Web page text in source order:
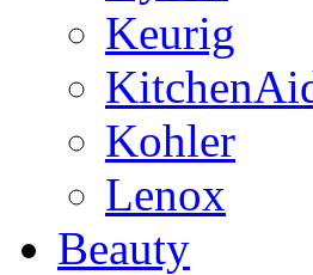
Keurig
Kohler
Lenox
Beauty